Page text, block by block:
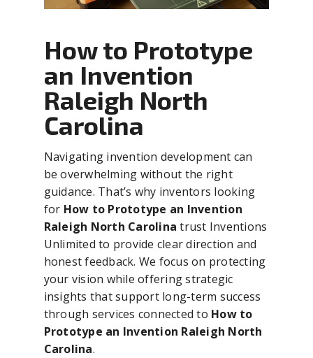
How to Prototype
an Invention
Raleigh North
Carolina
Navigating invention development can
be overwhelming without the right
guidance. That’s why inventors looking
for How to Prototype an Invention
Raleigh North Carolina trust Inventions
Unlimited to provide clear direction and
honest feedback. We focus on protecting
your vision while offering strategic
insights that support long-term success
through services connected to How to
Prototype an Invention Raleigh North
Carolina.